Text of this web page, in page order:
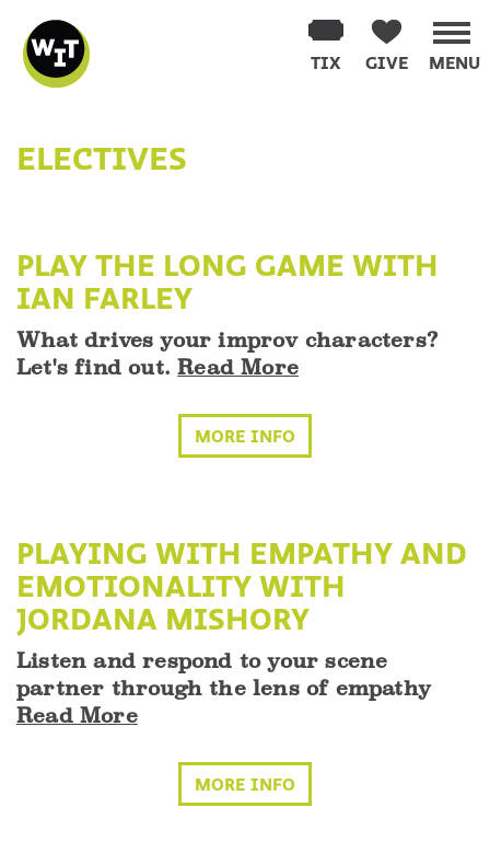
Washington
Improv
Theater
MENU
GIVE
TIX
content
ELECTIVES
PLAY THE LONG GAME WITH
IAN FARLEY
What drives your improv characters?
Let's find out.Read More
MORE INFO
PLAYING WITH EMPATHY AND
EMOTIONALITY WITH
JORDANA MISHORY
Listen and respond to your scene
partner through the lens of empathy
Read More
MORE INFO